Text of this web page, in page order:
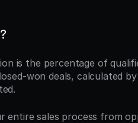
is the percentage of
won deals, calculated by
entire sales process from